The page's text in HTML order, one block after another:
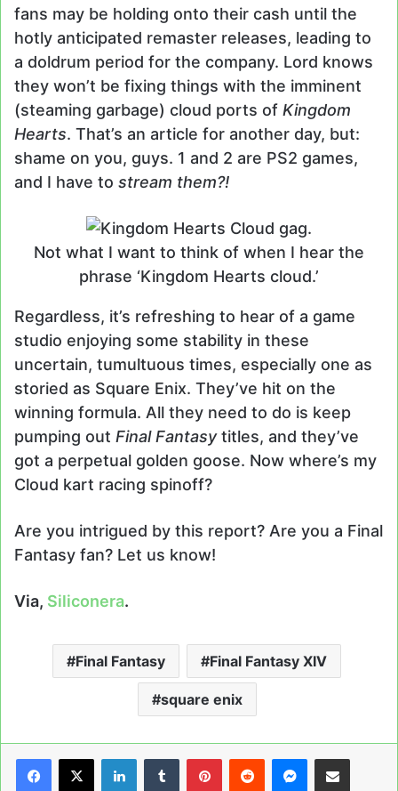
fans may be holding onto their cash until the
hotly anticipated remaster releases, leading to
a doldrum period for the company. Lord knows
they won’t be fixing things with the imminent
(steaming garbage) cloud ports of Kingdom
Hearts. That’s an article for another day, but:
shame on you, guys. 1 and 2 are PS2 games,
and I have to stream them?!
Not what I want to think of when I hear the
phrase ‘Kingdom Hearts cloud.’
Regardless, it’s refreshing to hear of a game
studio enjoying some stability in these
uncertain, tumultuous times, especially one as
storied as Square Enix. They’ve hit on the
winning formula. All they need to do is keep
pumping out Final Fantasytitles, and they’ve
got a perpetual golden goose. Now where’s my
Cloud kart racing spinoff?
Are you intrigued by this report? Are you a Final
Fantasy fan? Let us know!
Via, Siliconera.
Final Fantasy Final Fantasy XIV
square enix
LinkedInTumblrPinterestReddit Messenger
Share via Email